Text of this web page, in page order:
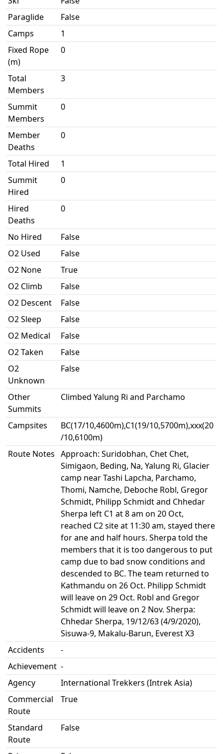
Paraglide
False
Camps
1
Fixed Rope
(m)
0
Total
Members
3
Summit
Members
0
Member
Deaths
0
Total Hired
1
Summit
Hired
0
Hired
Deaths
0
No Hired
False
O2 Used
False
O2 None
True
O2 Climb
False
O2 Descent
False
O2 Sleep
False
O2 Medical
False
O2 Taken
False
O2
Unknown
False
Other
Summits
Climbed Yalung Ri and Parchamo
Campsites
BC(17/10,4600m),C1(19/10,5700m),xxx(20
/10,6100m)
Route Notes Approach: Suridobhan, Chet Chet,
Simigaon, Beding, Na, Yalung Ri, Glacier
camp near Tashi Lapcha, Parchamo,
Thomi, Namche, Deboche Robl, Gregor
Schmidt, Philipp Schmidt and Chhedar
Sherpa left C1 at 8 am on 20 Oct,
reached C2 site at 11:30 am, stayed there
for ane and half hours. Sherpa told the
members that it is too dangerous to put
camp due to bad snow conditions and
descended to BC. The team returned to
Kathmandu on 26 Oct. Philipp Schmidt
will leave on 29 Oct. Robl and Gregor
Schmidt will leave on 2 Nov. Sherpa:
Chhedar Sherpa, 19/12/63 (4/9/2020),
Sisuwa-9, Makalu-Barun, Everest X3
Accidents
-
Achievement -
Agency
International Trekkers (Intrek Asia)
Commercial
Route
True
Standard
Route
False